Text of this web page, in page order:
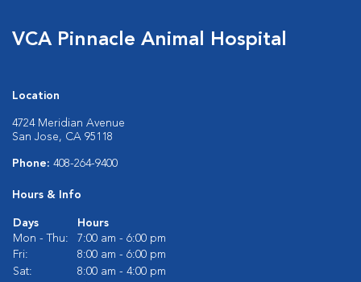
VCA Pinnacle Animal Hospital
Location
4724 Meridian Avenue
San Jose, CA 95118
Phone: 408-264-9400
Hours & Info
Days
Hours
Mon - Thu:
7:00 am - 6:00 pm
Fri:
8:00 am - 6:00 pm
Sat:
8:00 am - 4:00 pm